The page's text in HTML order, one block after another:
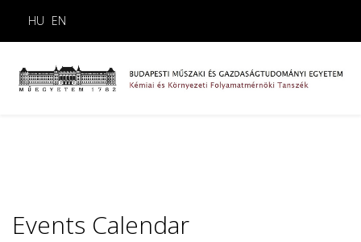
HU EN
Events Calendar